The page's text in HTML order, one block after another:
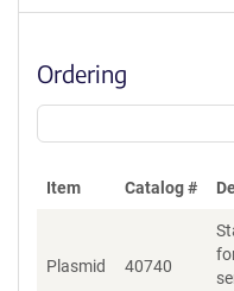
Ordering
Item Catalog #
Plasmid 40740